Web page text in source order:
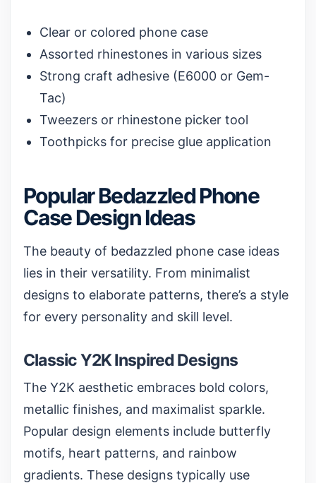
Clear or colored phone case
Assorted rhinestones in various sizes
Strong craft adhesive (E6000 or Gem-
Tac)
Tweezers or rhinestone picker tool
Toothpicks for precise glue application
Popular Bedazzled Phone
Case Design Ideas
The beauty of bedazzled phone case ideas
lies in their versatility. From minimalist
designs to elaborate patterns, there’s a style
for every personality and skill level.
Classic Y2K Inspired Designs
The Y2K aesthetic embraces bold colors,
metallic finishes, and maximalist sparkle.
Popular design elements include butterfly
motifs, heart patterns, and rainbow
gradients. These designs typically use